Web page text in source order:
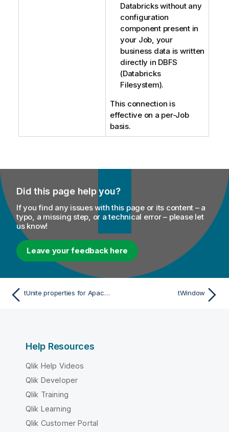
Databricks without any
configuration
component present in
your Job, your
business data is written
directly in DBFS
(Databricks
Filesystem).
This connection is
effective on a per-Job
basis.
Did this page help you?
If you find any issues with this page or its content – a
typo, a missing step, or a technical error – please let
us know!
Leave your feedback here
tUnite properties for Apache Spark Batch tWindow
Help Resources
Qlik Help Videos
Qlik Developer
Qlik Training
Qlik Learning
Qlik Customer Portal